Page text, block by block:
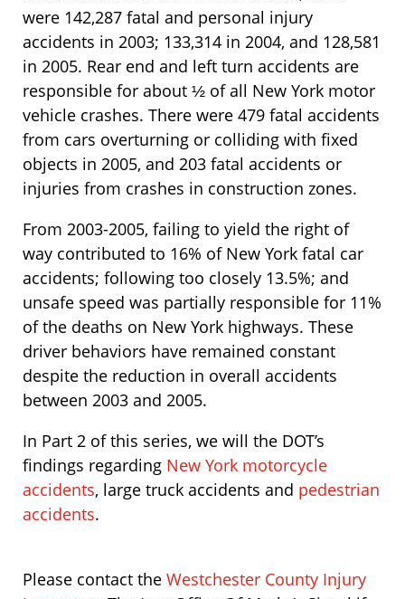
were 142,287 fatal and personal injury
accidents in 2003; 133,314 in 2004, and 128,581
in 2005. Rear end and left turn accidents are
responsible for about ½ of all New York motor
vehicle crashes. There were 479 fatal accidents
from cars overturning or colliding with fixed
objects in 2005, and 203 fatal accidents or
injuries from crashes in construction zones.
From 2003-2005, failing to yield the right of
way contributed to 16% of New York fatal car
accidents; following too closely 13.5%; and
unsafe speed was partially responsible for 11%
of the deaths on New York highways. These
driver behaviors have remained constant
despite the reduction in overall accidents
between 2003 and 2005.
In Part 2 of this series, we will the DOT’s
findings regarding New York motorcycle
accidents, large truck accidents and pedestrian
accidents.
Please contact the Westchester County Injury